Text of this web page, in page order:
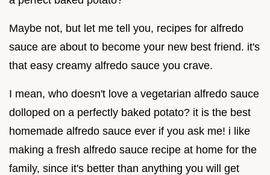
Maybe not, but let me tell you, recipes for alfredo
sauce are about to become your new best friend. it's
that easy creamy alfredo sauce you crave.
I mean, who doesn't love a vegetarian alfredo sauce
dolloped on a perfectly baked potato? it is the best
homemade alfredo sauce ever if you ask me! i like
making a fresh alfredo sauce recipe at home for the
family, since it's better than anything you will get